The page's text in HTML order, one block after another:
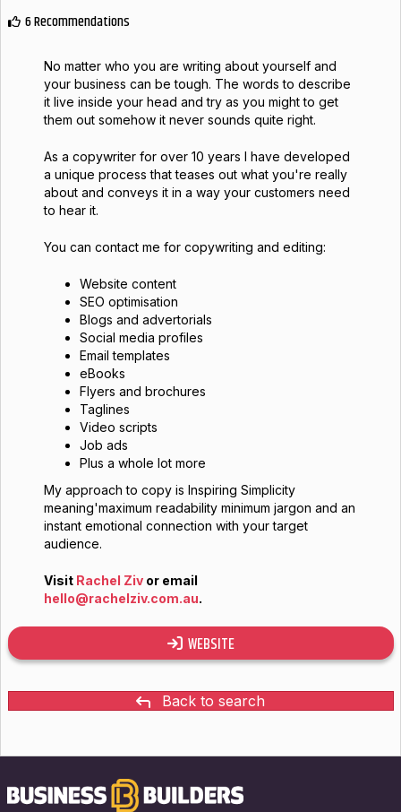
6 Recommendations
WEBSITE
Back to search
No matter who you are writing about yourself and
your business can be tough. The words to describe
it live inside your head and try as you might to get
them out somehow it never sounds quite right.
As a copywriter for over 10 years I have developed
a unique process that teases out what you're really
about and conveys it in a way your customers need
to hear it.
You can contact me for copywriting and editing:
Website content
SEO optimisation
Blogs and advertorials
Social media profiles
Email templates
eBooks
Flyers and brochures
Taglines
Video scripts
Job ads
Plus a whole lot more
My approach to copy is Inspiring Simplicity
meaning'maximum readability minimum jargon and an
instant emotional connection with your target
audience.
Visit Rachel Zivor email
hello@rachelziv.com.au.